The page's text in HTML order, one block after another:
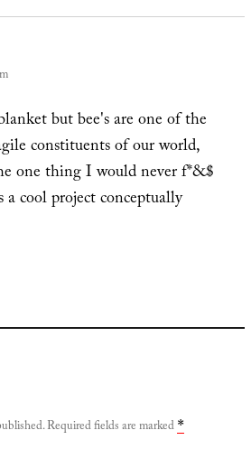
but bee's are one of the
constituents of our world,
one thing I would never f*&$
cool project conceptually
Required fields are marked *